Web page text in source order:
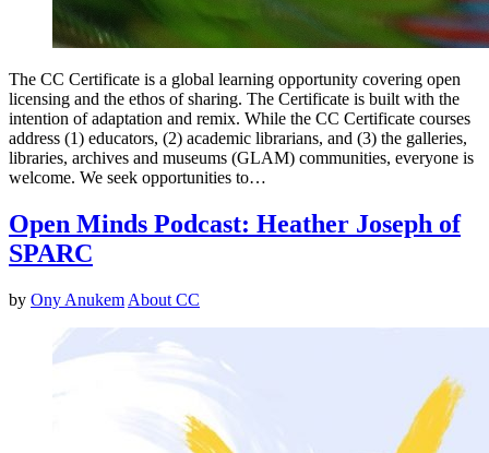
The CC Certificate is a global learning opportunity covering open
licensing and the ethos of sharing. The Certificate is built with the
intention of adaptation and remix. While the CC Certificate courses
address (1) educators, (2) academic librarians, and (3) the galleries,
libraries, archives and museums (GLAM) communities, everyone is
welcome. We seek opportunities to…
Open Minds Podcast: Heather Joseph of
SPARC
by Ony Anukem About CC